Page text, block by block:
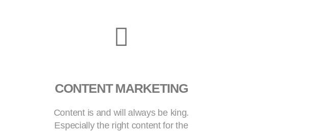
CONTENT MARKETING
Content is and will always be king.
Especially the right content for the